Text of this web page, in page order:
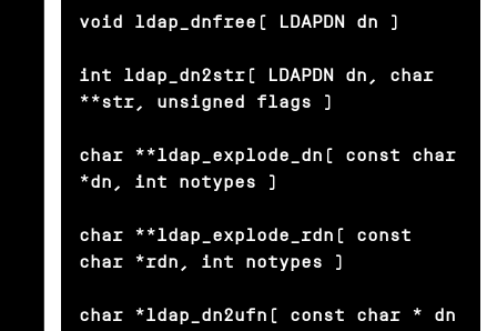
void ldap_dnfree( LDAPDN dn )
int ldap_dn2str( LDAPDN dn, char
**str, unsigned flags )
char **ldap_explode_dn( const char
*dn, int notypes )
char **ldap_explode_rdn( const
char *rdn, int notypes )
char *ldap_dn2ufn( const char * dn